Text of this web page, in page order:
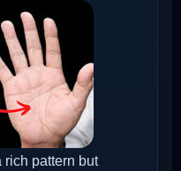
rich pattern but